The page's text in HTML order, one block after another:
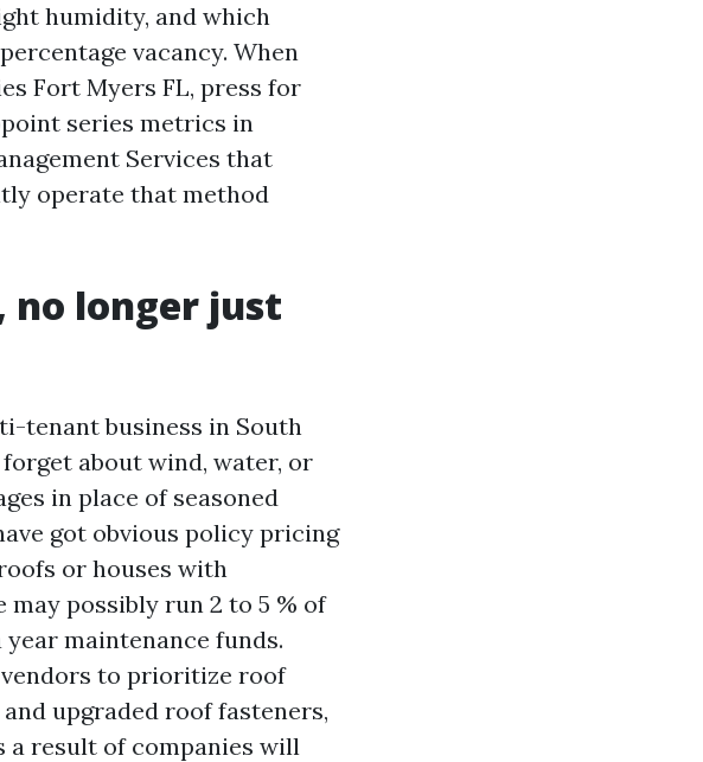
humidity, and which
vacancy. When
Fort Myers FL, press for
series metrics in
Services that
operate that method
longer just
tenant business in South
about wind, water, or
in place of seasoned
got obvious policy pricing
or houses with
possibly run 2 to 5 % of
maintenance funds.
to prioritize roof
upgraded roof fasteners,
a result of companies will